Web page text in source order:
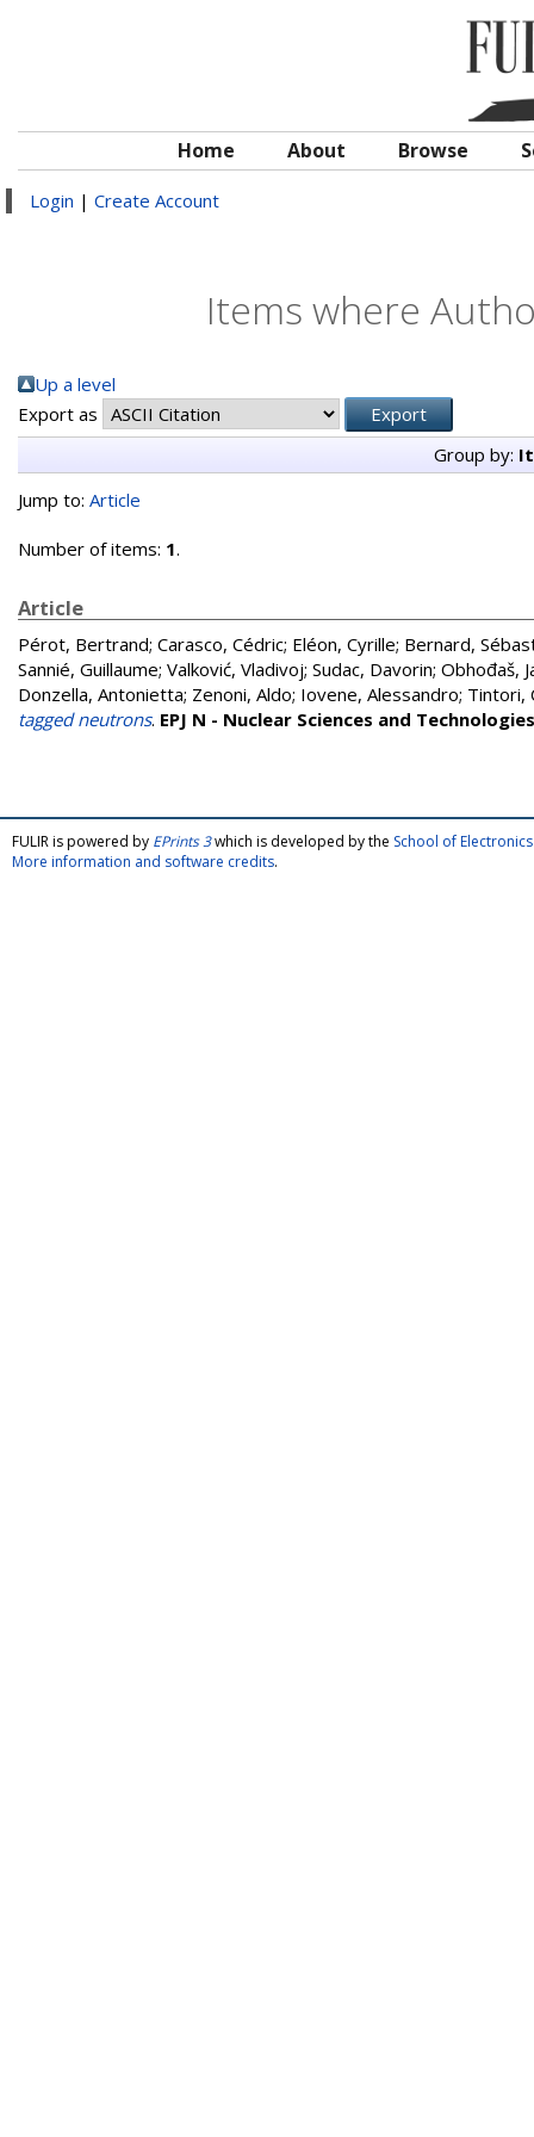
Home About Browse
Login | Create Account
Items where
Up a level
Export as
Group by:
Jump to: Article
Number of items: 1.
Article
Pérot, Bertrand; Carasco, Cédric; Eléon, Cyrille; Bernard,
Sannié, Guillaume; Valković, Vladivoj; Sudac, Davorin; Obhođaš,
Donzella, Antonietta; Zenoni, Aldo; Iovene, Alessandro; Tintori,
tagged neutrons. EPJ N - Nuclear Sciences and Technologies
FULIR is powered by EPrints 3which is developed by the School of
More information and software credits.